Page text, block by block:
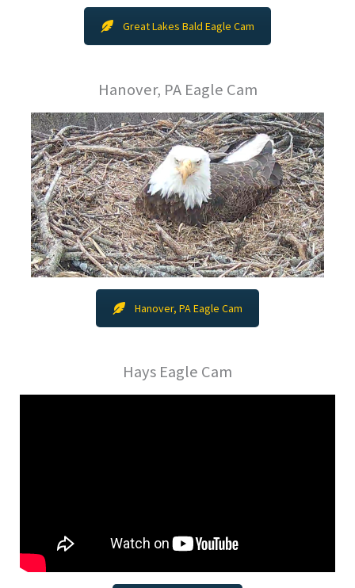
Great Lakes Bald Eagle Cam
Hanover, PA Eagle Cam
Hanover, PA Eagle Cam
Hays Eagle Cam